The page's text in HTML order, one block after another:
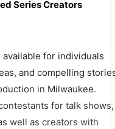
Series Creators
for individuals
and compelling
in Milwaukee.
for talk shows,
well as creators with